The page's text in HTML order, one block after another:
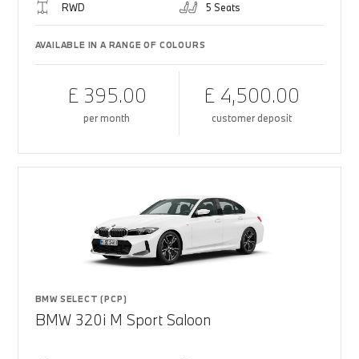
RWD 5 Seats
AVAILABLE IN A RANGE OF COLOURS
£ 395.00
per month
£ 4,500.00
customer deposit
BMW SELECT (PCP)
BMW 320i M Sport Saloon